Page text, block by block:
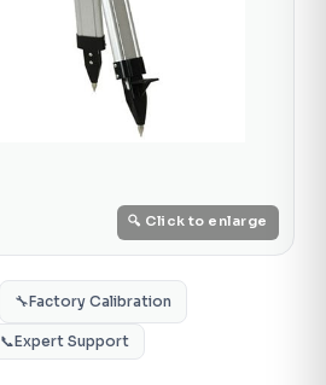
🔍 Click to enlarge
🔧Factory Calibration
📞Expert Support